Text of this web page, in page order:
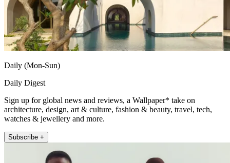
Daily (Mon-Sun)
Daily Digest
Sign up for global news and reviews, a Wallpaper* take on
architecture, design, art & culture, fashion & beauty, travel, tech,
watches & jewellery and more.
Subscribe +